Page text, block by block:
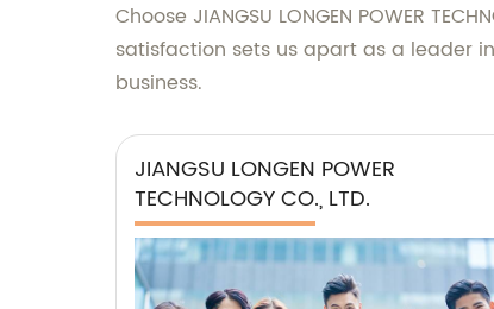
Choose JIANGSU LONGEN POWER
satisfaction sets us apart as a leader
business.
JIANGSU LONGEN POWER
TECHNOLOGY CO., LTD.